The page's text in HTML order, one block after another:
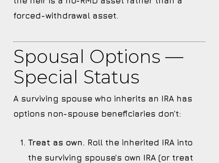
forced-withdrawal asset.
Spousal Options —
Special Status
A surviving spouse who inherits an IRA has
options non-spouse beneficiaries don’t:
Treat as own. Roll the inherited IRA into
the surviving spouse’s own IRA (or treat